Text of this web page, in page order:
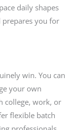
daily shapes
you for
win. You can
your own
college, work, or
flexible batch